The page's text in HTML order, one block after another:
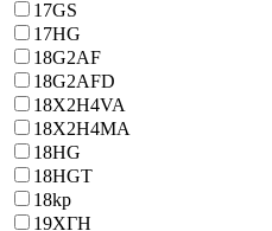
17GS
17HG
18G2AF
18G2AFD
18X2H4VA
18X2H4MA
18HG
18HGT
18kp
19ХГН